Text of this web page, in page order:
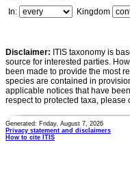
In:
Kingdom
Disclaimer: ITIS taxonomy is
source for interested parties.
been made to provide the most
species are contained in
applicable notices that have
respect to protected taxa, please
Generated: Friday, August 7, 2026
Privacy statement and disclaimers
How to cite ITIS